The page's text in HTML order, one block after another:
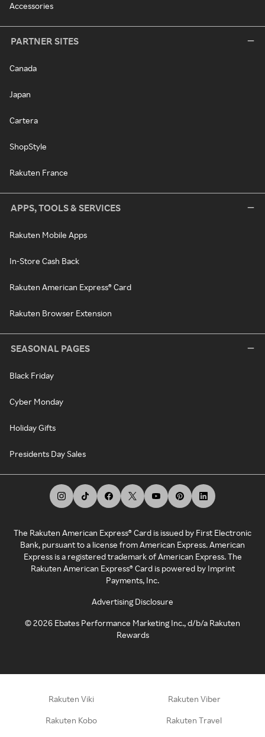
Accessories
PARTNER SITES
Canada
Japan
Cartera
ShopStyle
Rakuten France
APPS, TOOLS & SERVICES
Rakuten Mobile Apps
In-Store Cash Back
Rakuten American Express® Card
Rakuten Browser Extension
SEASONAL PAGES
Black Friday
Cyber Monday
Holiday Gifts
Presidents Day Sales
The Rakuten American Express® Card is issued by First Electronic
Bank, pursuant to a license from American Express. American
Express is a registered trademark of American Express. The
Rakuten American Express® Card is powered by Imprint
Payments, Inc.
Advertising Disclosure
©2026 Ebates Performance Marketing Inc., d/b/a Rakuten
Rewards
Rakuten Viki Rakuten Viber
Rakuten Kobo Rakuten Travel